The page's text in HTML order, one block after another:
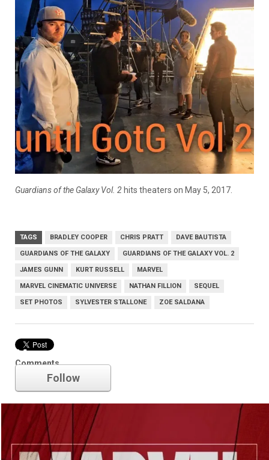
Guardians of the Galaxy Vol. 2 hits theaters on May 5, 2017.
TAGS BRADLEY COOPER CHRIS PRATT DAVE BAUTISTA
GUARDIANS OF THE GALAXY GUARDIANS OF THE GALAXY VOL. 2
JAMES GUNN KURT RUSSELL MARVEL
MARVEL CINEMATIC UNIVERSE NATHAN FILLION SEQUEL
SET PHOTOS SYLVESTER STALLONE ZOE SALDANA
Comments
Marvel
Follow